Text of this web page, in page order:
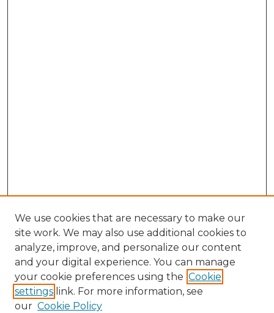
We use cookies that are necessary to make our
site work. We may also use additional cookies to
analyze, improve, and personalize our content
and your digital experience. You can manage
your cookie preferences using the Cookie
settings link. For more information, see
our Cookie Policy